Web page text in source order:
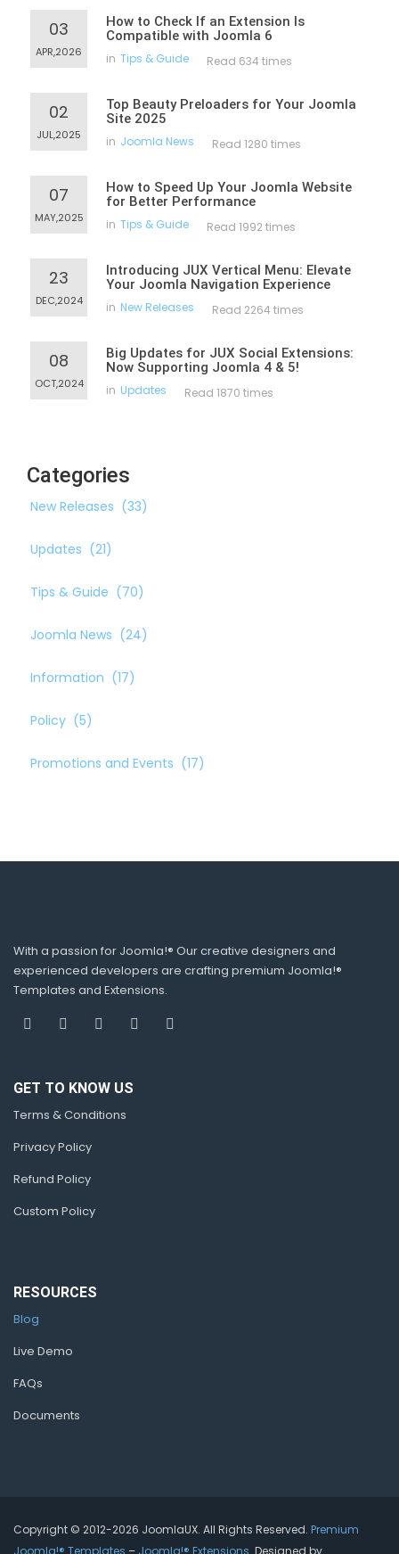
03
APR,2026
How to Check If an Extension Is
Compatible with Joomla 6
in Tips & Guide Read 634 times
02
JUL,2025
Top Beauty Preloaders for Your Joomla
Site 2025
in Joomla News Read 1280 times
07
MAY,2025
How to Speed Up Your Joomla Website
for Better Performance
in Tips & Guide Read 1992 times
23
DEC,2024
Introducing JUX Vertical Menu: Elevate
Your Joomla Navigation Experience
in New Releases Read 2264 times
08
OCT,2024
Big Updates for JUX Social Extensions:
Now Supporting Joomla 4 & 5!
in Updates Read 1870 times
Categories
New Releases (33)
Updates (21)
Tips & Guide (70)
Joomla News (24)
Information (17)
Policy (5)
Promotions and Events (17)
With a passion for Joomla!® Our creative designers and
experienced developers are crafting premium Joomla!®
Templates and Extensions.
GET TO KNOW US
Terms & Conditions
Privacy Policy
Refund Policy
Custom Policy
RESOURCES
Blog
Live Demo
FAQs
Documents
Copyright © 2012-2026 JoomlaUX. All Rights Reserved. Premium
Joomla!® Templates – Joomla!® Extensions . Designed by